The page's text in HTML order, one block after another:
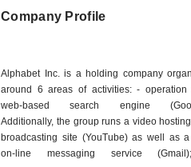
Company Profile
Alphabet Inc. is a holding company
around 6 areas of activities: - operation of a
web-based search engine
Additionally, the group runs a video
broadcasting site (YouTube) as well as
on-line messaging service